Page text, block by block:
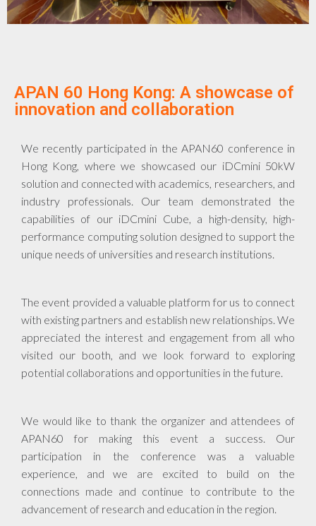
APAN 60 Hong Kong: A showcase of
innovation and collaboration
We recently participated in the APAN60 conference in
Hong Kong, where we showcased our iDCmini 50kW
solution and connected with academics, researchers, and
industry professionals. Our team demonstrated the
capabilities of our iDCmini Cube, a high-density, high-
performance computing solution designed to support the
unique needs of universities and research institutions.
The event provided a valuable platform for us to connect
with existing partners and establish new relationships. We
appreciated the interest and engagement from all who
visited our booth, and we look forward to exploring
potential collaborations and opportunities in the future.
We would like to thank the organizer and attendees of
APAN60 for making this event a success. Our
participation in the conference was a valuable
experience, and we are excited to build on the
connections made and continue to contribute to the
advancement of research and education in the region.